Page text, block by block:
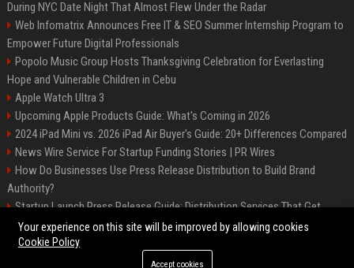
During NYC Date Night That Almost Flew Under the Radar
Web Infomatrix Announces Free IT & SEO Summer Internship Program to
Empower Future Digital Professionals
Popolo Music Group Hosts Thanksgiving Celebration for Everlasting
Hope and Vulnerable Children in Cebu
Apple Watch Ultra 3
Upcoming Apple Products Guide: What's Coming in 2026
2024 iPad Mini vs. 2026 iPad Air Buyer's Guide: 20+ Differences Compared
News Wire Service For Startup Funding Stories | PR Wires
How Do Businesses Use Press Release Distribution to Build Brand
Authority?
Startup Launch Press Release Guide: Distribution Services That Get
Media Coverage
Your experience on this site will be improved by allowing cookies
Cookie Policy
Accept cookies